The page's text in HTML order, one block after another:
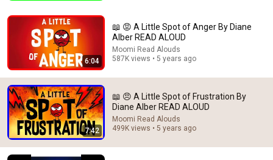
📺 Etch A Sketch Art!
10K views
🪨 Living Stones!
25K views 1.2M views
6:04
📖 😡 A Little Spot of Anger By Diane
Alber READ ALOUD
Moomi Read Alouds
587K views • 5 years ago
7:42
📖 😠 A Little Spot of Frustration By
Diane Alber READ ALOUD
Moomi Read Alouds
499K views • 5 years ago